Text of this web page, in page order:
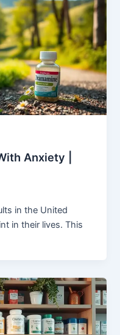
Anxiety |
in the United
in their lives. This